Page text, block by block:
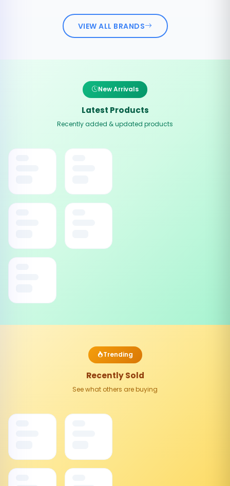
VIEW ALL BRANDS
New Arrivals
Latest Products
Recently added & updated products
Trending
Recently Sold
See what others are buying